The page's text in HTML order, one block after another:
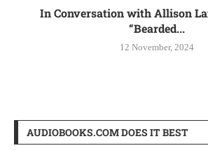
In Conversation with Allison
“Bearded...
12 November, 2024
AUDIOBOOKS.COM DOES IT BEST